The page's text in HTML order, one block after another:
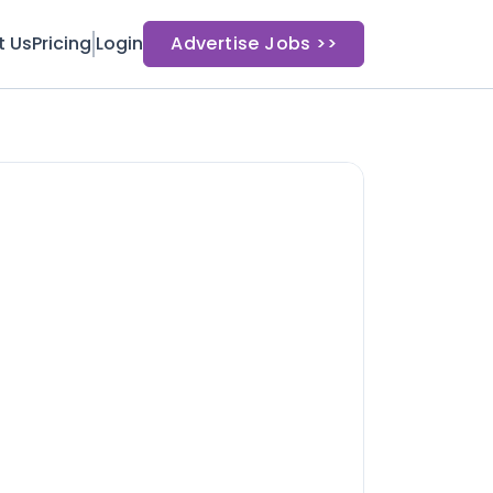
UsPricing Login Advertise Jobs >>